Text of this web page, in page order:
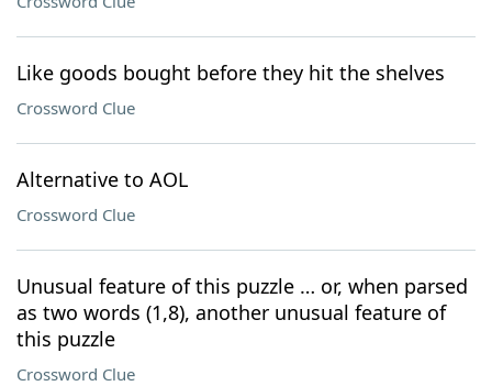
Like goods bought before they hit the shelves
Crossword Clue
Alternative to AOL
Crossword Clue
Unusual feature of this puzzle … or, when parsed
as two words (1,8), another unusual feature of
this puzzle
Crossword Clue